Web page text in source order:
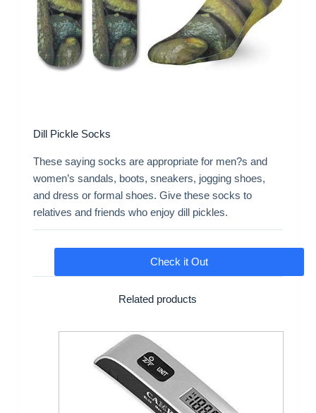
Dill Pickle Socks
These saying socks are appropriate for men?s and
women’s sandals, boots, sneakers, jogging shoes,
and dress or formal shoes. Give these socks to
relatives and friends who enjoy dill pickles.
Check it Out
Related products